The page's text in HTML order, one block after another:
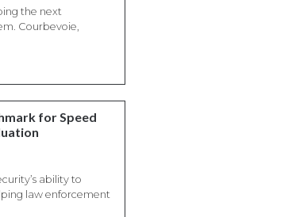
the next
Courbevoie,
for Speed
ability to
law enforcement